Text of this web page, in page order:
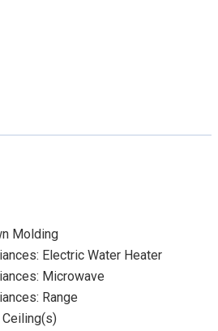
Molding
Electric Water Heater
Microwave
Range
Ceiling(s)